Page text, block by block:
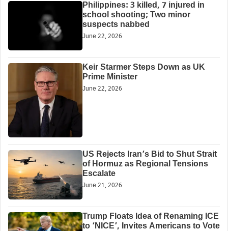
Philippines: 3 killed, 7 injured in
school shooting; Two minor
suspects nabbed
June 22, 2026
Keir Starmer Steps Down as UK
Prime Minister
June 22, 2026
US Rejects Iran’s Bid to Shut Strait
of Hormuz as Regional Tensions
Escalate
June 21, 2026
Trump Floats Idea of Renaming ICE
to ‘NICE’, Invites Americans to Vote